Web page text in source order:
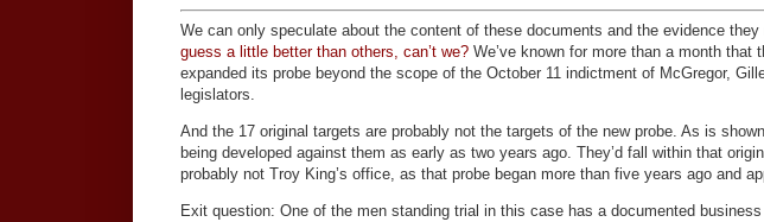
We can only speculate about the content of these documents and the evidence they
guess a little better than others, can’t we? We’ve known for more than a month that
expanded its probe beyond the scope of the October 11 indictment of McGregor,
legislators.
And the 17 original targets are probably not the targets of the new probe. As is
being developed against them as early as two years ago. They’d fall within that
probably not Troy King’s office, as that probe began more than five years ago and
Exit question: One of the men standing trial in this case has a documented